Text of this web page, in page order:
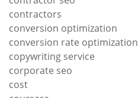
contractors
conversion optimization
conversion rate optimization
copywriting service
corporate seo
cost